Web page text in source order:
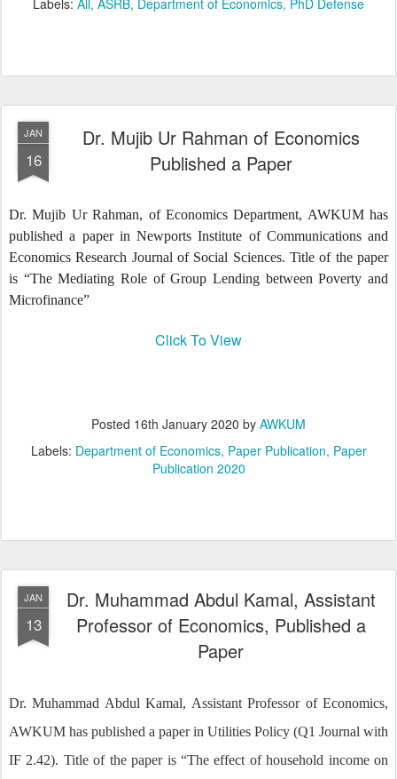
JAN
16
Dr. Mujib Ur Rahman of Economics
Published a Paper
Dr. Mujib Ur Rahman, of Economics Department, AWKUM has
published a paper in Newports Institute of Communications and
Economics Research Journal of Social Sciences. Title of the paper
is “The Mediating Role of Group Lending between Poverty and
Microfinance”
Click To View
Posted 16th January 2020 by AWKUM
Labels: Department of Economics Paper Publication Paper
Publication 2020
JAN
13
Dr. Muhammad Abdul Kamal, Assistant
Professor of Economics, Published a
Paper
Dr. Muhammad Abdul Kamal, Assistant Professor of Economics,
AWKUM has published a paper in Utilities Policy (Q1 Journal with
IF 2.42). Title of the paper is “The effect of household income on